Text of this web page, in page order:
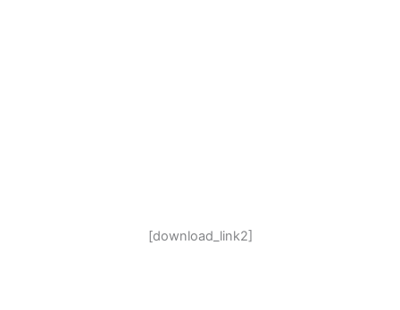
[download_link2]